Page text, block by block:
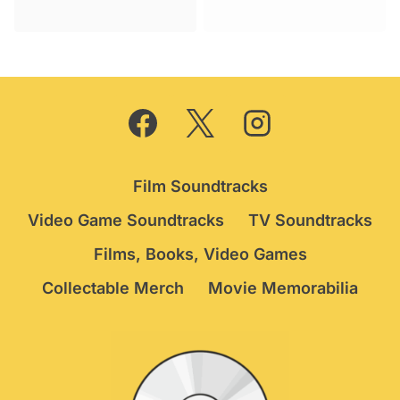
Film Soundtracks
Video Game Soundtracks
TV Soundtracks
Films, Books, Video Games
Collectable Merch
Movie Memorabilia